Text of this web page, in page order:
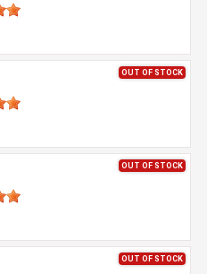
OUT OF STOCK
OUT OF STOCK
OUT OF STOCK